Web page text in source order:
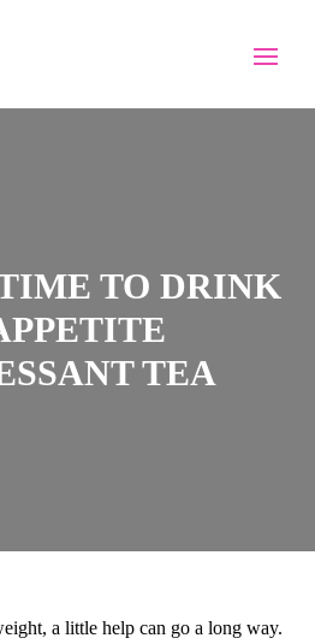
TO DRINK
TEA
a little help can go a long way.